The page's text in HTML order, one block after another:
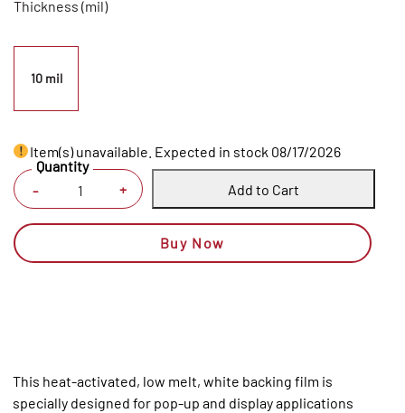
Thickness (mil)
10 mil
Item(s) unavailable. Expected in stock 08/17/2026
- +
Quantity
Add to Cart
Buy Now
This heat-activated, low melt, white backing film is
specially designed for pop-up and display applications